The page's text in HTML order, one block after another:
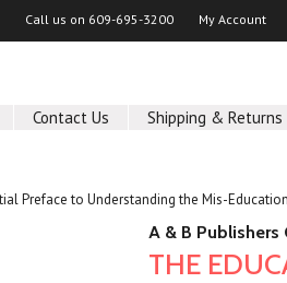
Call us on 609-695-3200 My Account
Contact Us Shipping & Returns
Preface to Understanding the Mis-
A & B Publishers
THE